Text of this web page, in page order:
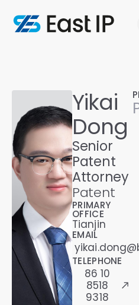
Yikai
Dong
Senior
Patent
Attorney
Patent
PRIMARY
OFFICE
Tianjin
EMAIL
TELEPHONE
86 10
8518
9318